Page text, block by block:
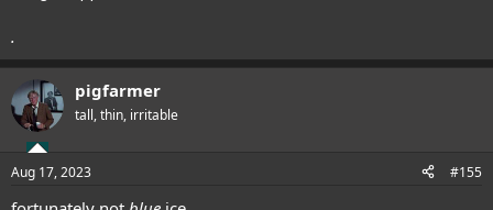
.
pigfarmer
tall, thin, irritable
Aug 17, 2023 #155